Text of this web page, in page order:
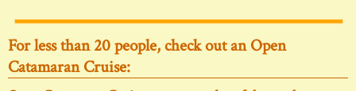
For less than 20 people, check out an Open
Catamaran Cruise: